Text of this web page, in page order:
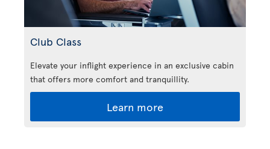
Club Class
Elevate your inflight experience in an exclusive cabin
that offers more comfort and tranquillity.
Learn more